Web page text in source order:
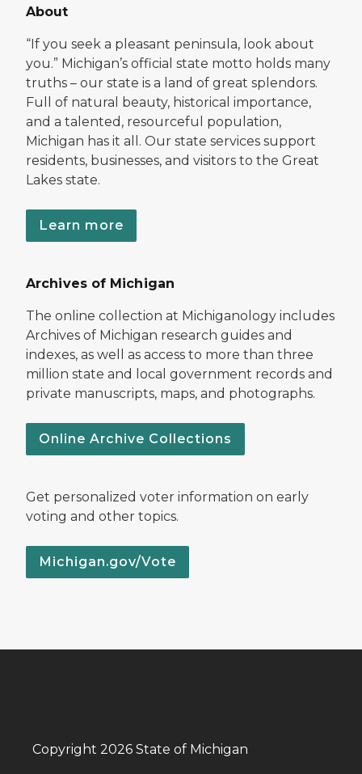
About
“If you seek a pleasant peninsula, look about
you.” Michigan’s official state motto holds many
truths – our state is a land of great splendors.
Full of natural beauty, historical importance,
and a talented, resourceful population,
Michigan has it all. Our state services support
residents, businesses, and visitors to the Great
Lakes state.
Learn more
Archives of Michigan
The online collection at Michiganology includes
Archives of Michigan research guides and
indexes, as well as access to more than three
million state and local government records and
private manuscripts, maps, and photographs.
Online Archive Collections
Get personalized voter information on early
voting and other topics.
Michigan.gov/Vote
Copyright 2026 State of Michigan